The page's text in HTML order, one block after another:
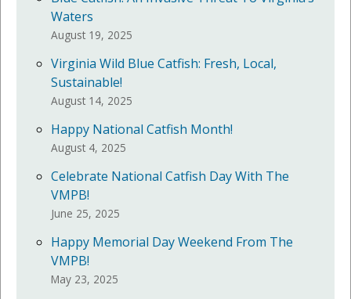
Waters
August 19, 2025
Virginia Wild Blue Catfish: Fresh, Local,
Sustainable!
August 14, 2025
Happy National Catfish Month!
August 4, 2025
Celebrate National Catfish Day With The
VMPB!
June 25, 2025
Happy Memorial Day Weekend From The
VMPB!
May 23, 2025